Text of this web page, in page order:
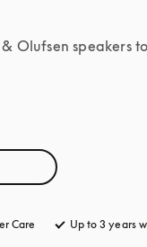
Olufsen speakers
Care opens in a new tab
Up to 3 years